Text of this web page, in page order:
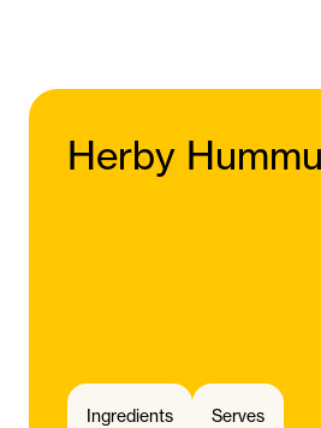
Herby
Ingredients Serves